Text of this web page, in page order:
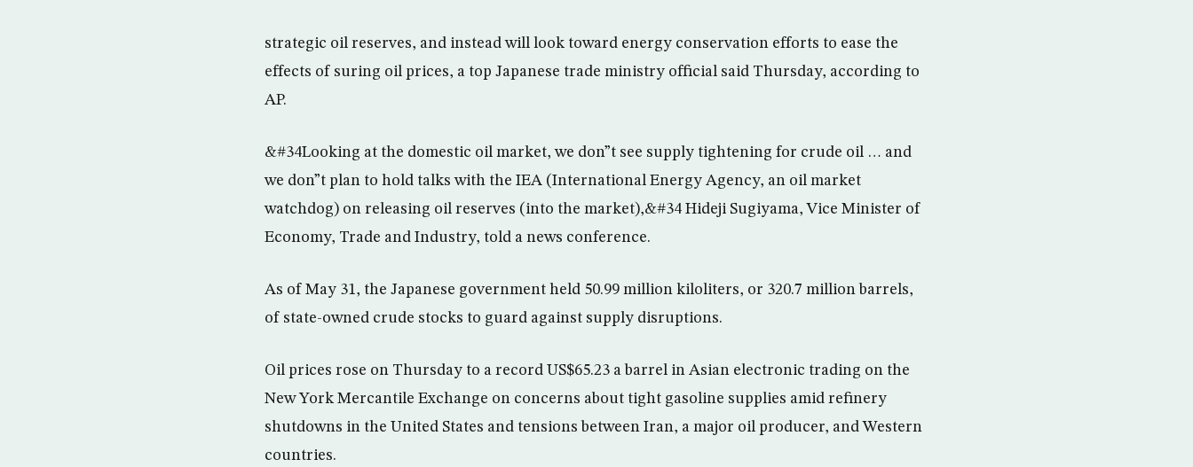
strategic oil reserves, and instead will look toward energy conservation efforts to ease the
effects of suring oil prices, a top Japanese trade ministry official said Thursday, according to
AP.
&#34Looking at the domestic oil market, we don”t see supply tightening for crude oil … and
we don”t plan to hold talks with the IEA (International Energy Agency, an oil market
watchdog) on releasing oil reserves (into the market),&#34 Hideji Sugiyama, Vice Minister of
Economy, Trade and Industry, told a news conference.
As of May 31, the Japanese government held 50.99 million kiloliters, or 320.7 million barrels,
of state-owned crude stocks to guard against supply disruptions.
Oil prices rose on Thursday to a record US$65.23 a barrel in Asian electronic trading on the
New York Mercantile Exchange on concerns about tight gasoline supplies amid refinery
shutdowns in the United States and tensions between Iran, a major oil producer, and Western
countries.